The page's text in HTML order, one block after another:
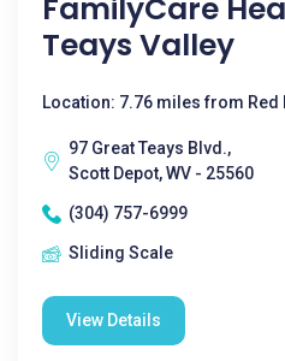
FamilyCare
Teays Valley
Location: 7.76 miles from Red
97 Great Teays Blvd.,
Scott Depot, WV - 25560
(304) 757-6999
Sliding Scale
View Details